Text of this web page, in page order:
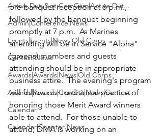
Active Duty&gt;ComCam|Active Dut...
Admin|Conference|News
Events|Events|News|Old Corps
Contest|News
Awards|Awards|News|Old Corps
Awards|Awards|Contest|News|Contest
Calendar
Calendar|Chapter News
pre-banquet reception at 6 p.m.,
followed by the banquet beginning
promptly at 7 p.m.  As Marines
attending will be in Service "Alpha"
(greens) members and guests
attending should be in appropriate
business attire.  The evening's program
will follow our traditional practice of
honoring those Merit Award winners
able to attend.  For those unable to
attend, DMA is working on an